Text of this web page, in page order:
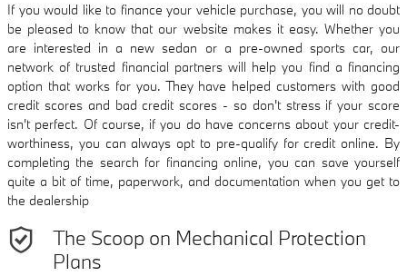
If you would like to finance your vehicle purchase, you will no doubt
be pleased to know that our website makes it easy. Whether you
are interested in a new sedan or a pre-owned sports car, our
network of trusted financial partners will help you find a financing
option that works for you. They have helped customers with good
credit scores and bad credit scores - so don't stress if your score
isn't perfect. Of course, if you do have concerns about your credit-
worthiness, you can always opt to pre-qualify for credit online. By
completing the search for financing online, you can save yourself
quite a bit of time, paperwork, and documentation when you get to
the dealership
The Scoop on Mechanical Protection
Plans